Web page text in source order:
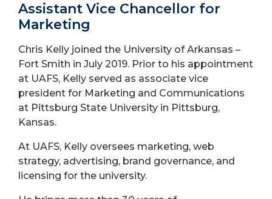
Assistant Vice Chancellor for
Marketing
Chris Kelly joined the University of Arkansas –
Fort Smith in July 2019. Prior to his appointment
at UAFS, Kelly served as associate vice
president for Marketing and Communications
at Pittsburg State University in Pittsburg,
Kansas.
At UAFS, Kelly oversees marketing, web
strategy, advertising, brand governance, and
licensing for the university.